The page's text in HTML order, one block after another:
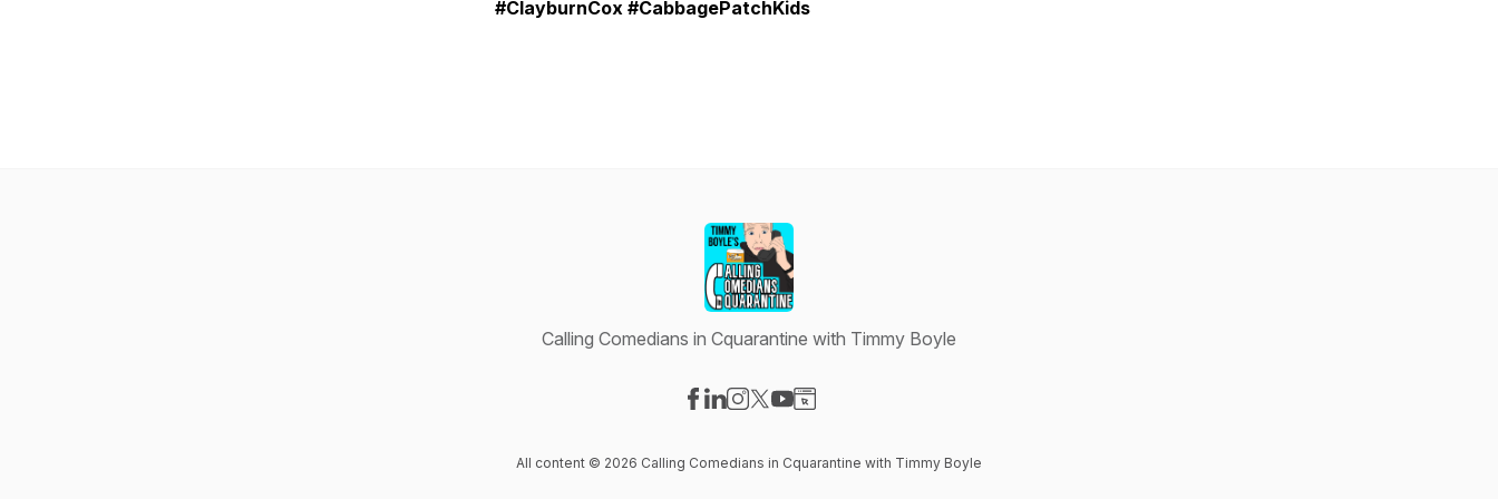
#ClayburnCox #CabbagePatchKids
Calling Comedians in Cquarantine with Timmy Boyle
All content © 2026 Calling Comedians in Cquarantine with Timmy Boyle